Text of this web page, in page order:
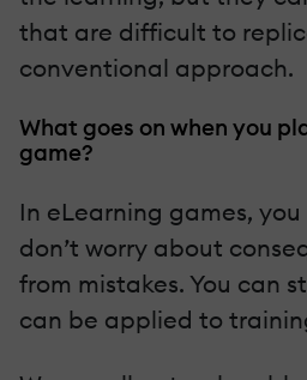
that are difficult to
conventional approach.
What goes on when you
game?
In eLearning games,
don’t worry about
from mistakes. You can
can be applied to